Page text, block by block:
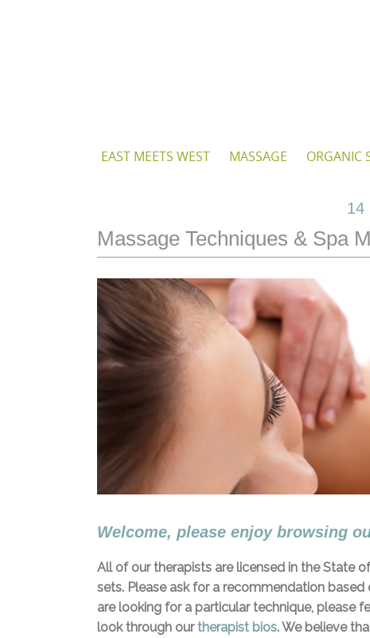
SkipEAST MEETS WEST MASSAGE ORGANIC
14
Massage Techniques & Spa
Welcome, please enjoy browsing
All of our therapists are licensed in the State
sets. Please ask for a recommendation
are looking for a particular technique, please
look through ourtherapist bios. We believe